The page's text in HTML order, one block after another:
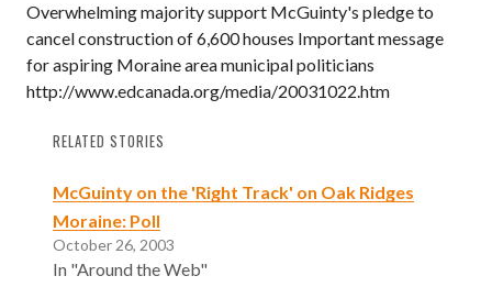
Overwhelming majority support McGuinty's pledge to
cancel construction of 6,600 houses Important message
for aspiring Moraine area municipal politicians
http://www.edcanada.org/media/20031022.htm
RELATED STORIES
McGuinty on the 'Right Track' on Oak Ridges
Moraine: Poll
October 26, 2003
In "Around the Web"